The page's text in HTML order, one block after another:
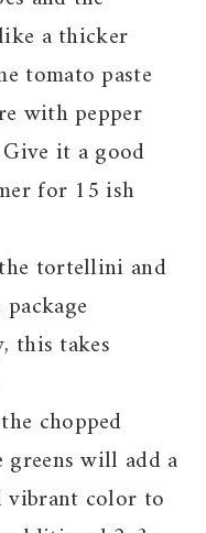
a thicker
tomato paste
with pepper
it a good
for 15 ish
tortellini and
this takes
chopped
greens will add a
vibrant color to